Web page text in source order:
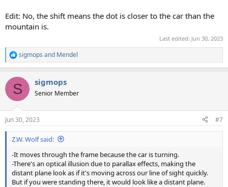
Edit: No, the shift means the dot is closer to the car than the
mountain is.
Last edited: Jun 30, 2023
R
e
c
i
s
:
sigmops and Mendel
S sigmops
Senior Member
Jun 30, 2023 #7
Z.W. Wolf said:
-It moves through the frame because the car is turning.
-There's an optical illusion due to parallax effects, making the
distant plane look as if it's moving across our line of sight quickly.
But if you were standing there, it would look like a distant plane.